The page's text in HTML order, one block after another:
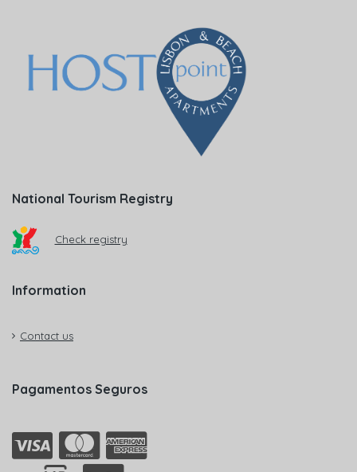
National Tourism Registry
Check registry
Information
Contact us
Pagamentos Seguros